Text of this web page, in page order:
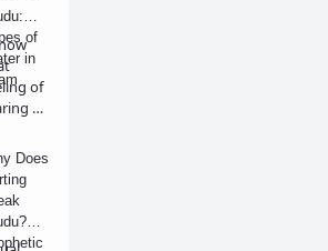
of
in
of
at
Does